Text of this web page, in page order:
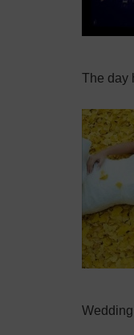
The day